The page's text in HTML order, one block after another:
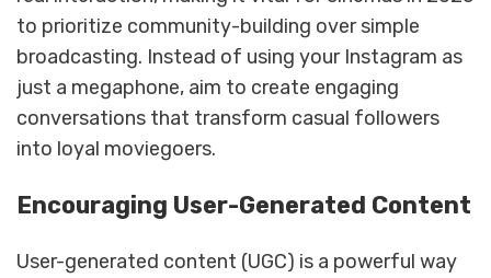
to prioritize community-building over simple
broadcasting. Instead of using your Instagram as
just a megaphone, aim to create engaging
conversations that transform casual followers
into loyal moviegoers.
Encouraging User-Generated Content
User-generated content (UGC) is a powerful way